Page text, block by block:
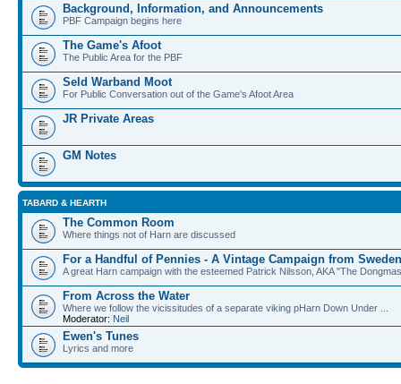
Background, Information, and Announcements
PBF Campaign begins here
The Game's Afoot
The Public Area for the PBF
Seld Warband Moot
For Public Conversation out of the Game's Afoot Area
JR Private Areas
GM Notes
TABARD & HEARTH
The Common Room
Where things not of Harn are discussed
For a Handful of Pennies - A Vintage Campaign from Sweden
A great Harn campaign with the esteemed Patrick Nilsson, AKA "The
From Across the Water
Where we follow the vicissitudes of a separate viking pHarn Down Under ...
Moderator: Neil
Ewen's Tunes
Lyrics and more